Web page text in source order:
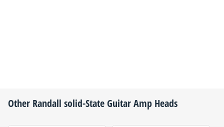
Other Randall solid-State Guitar Amp Heads